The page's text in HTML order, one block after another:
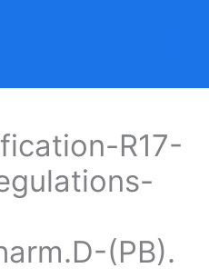
R17-
(PB).